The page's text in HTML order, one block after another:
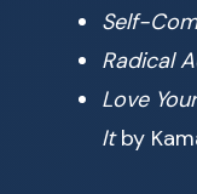
Self-
Radical
Love
Itby